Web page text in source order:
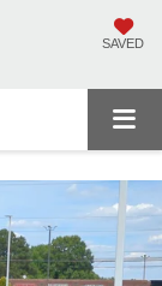
SAVED